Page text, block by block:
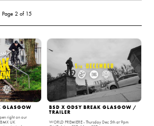
Page 2 of 15
GLASGOW
right on our
UK
BSD X ODSY BREAK GLASGOW /
TRAILER
WORLD PREMIERE - Thursday Dec 5th at 9pm